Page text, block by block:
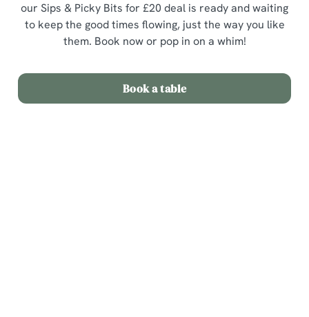
our Sips & Picky Bits for £20 deal is ready and waiting
to keep the good times flowing, just the way you like
them. Book now or pop in on a whim!
Book a table